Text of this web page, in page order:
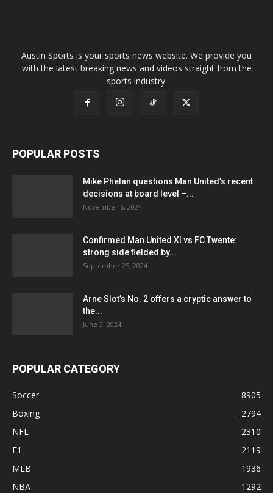
Austin Sports is your sports news website. We provide you
with the latest breaking news and videos straight from the
sports industry.
POPULAR POSTS
Mike Phelan questions Man United’s recent
decisions at board level –...
November 6, 2024
Confirmed Man United XI vs FC Twente:
strong side fielded by...
September 25, 2024
Arne Slot’s No. 2 offers a cryptic answer to
the...
June 3, 2024
POPULAR CATEGORY
Soccer
8905
Boxing
2794
NFL
2310
F1
2119
MLB
1936
NBA
1292